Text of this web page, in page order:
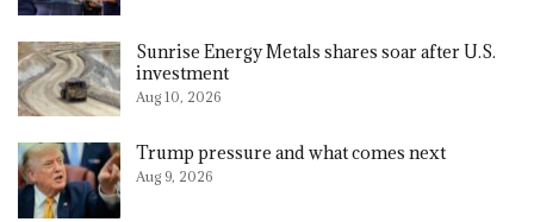
Sunrise Energy Metals shares soar after U.S.
investment
Aug 10, 2026
Trump pressure and what comes next
Aug 9, 2026